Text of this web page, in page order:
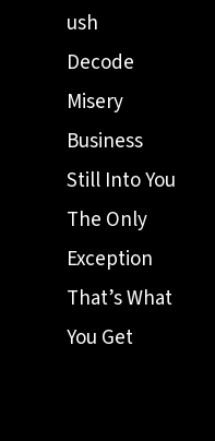
ush
Decode
Misery
Business
Still Into You
The Only
Exception
That’s What
You Get